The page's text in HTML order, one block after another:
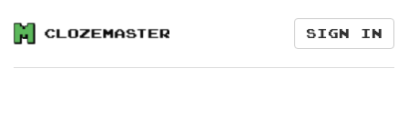
Sign in